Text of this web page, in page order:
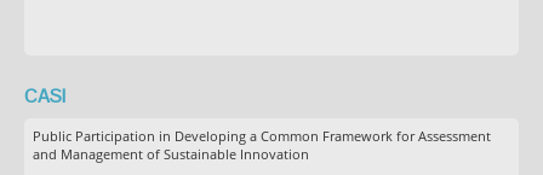
CASI
Public Participation in Developing a Common Framework for Assessment
and Management of Sustainable Innovation